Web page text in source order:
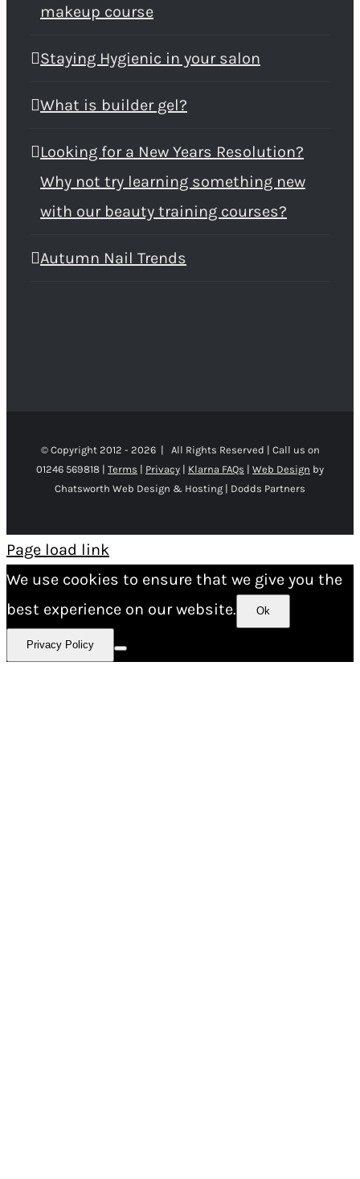
makeup course
Staying Hygienic in your salon
What is builder gel?
Looking for a New Years Resolution?
Why not try learning something new
with our beauty training courses?
Autumn Nail Trends
© Copyright 2012 - 2026 | All Rights Reserved | Call us on
01246 569818 | Terms | Privacy | Klarna FAQs | Web Design by
Chatsworth Web Design & Hosting | Dodds Partners
Page load link
We use cookies to ensure that we give you the
best experience on our website.
Ok
Privacy Policy